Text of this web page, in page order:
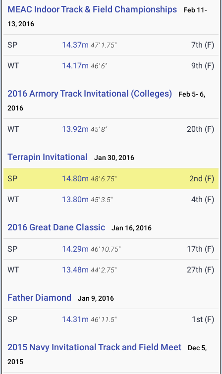
MEAC Indoor Track & Field Championships
Feb 11-
13, 2016
SP 14.37m 47' 1.75" 7th (F)
WT 14.17m 46' 6" 9th (F)
2016 Armory Track Invitational (Colleges)
Feb 5- 6,
2016
WT 13.92m 45' 8" 20th (F)
Terrapin Invitational Jan 30, 2016
SP 14.80m 48' 6.75" 2nd (F)
WT 13.80m 45' 3.5" 4th (F)
2016 Great Dane Classic Jan 16, 2016
SP 14.29m 46' 10.75" 17th (F)
WT 13.48m 44' 2.75" 27th (F)
Father Diamond Jan 9, 2016
SP 14.31m 46' 11.5" 1st (F)
2015 Navy Invitational Track and Field Meet
Dec 5,
2015